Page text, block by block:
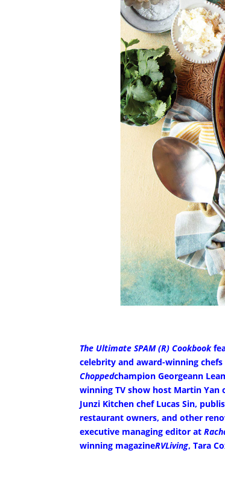
The Ultimate SPAM (R) Cookbook
celebrity and award-winning
Choppedchampion Georgeann
winning TV show host Martin Yan
Junzi Kitchen chef Lucas Sin,
restaurant owners, and other
executive managing editor at
winning magazineRVLiving, Tara